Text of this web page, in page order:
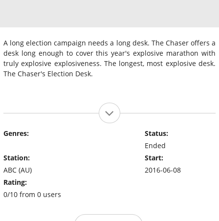
A long election campaign needs a long desk. The Chaser offers a
desk long enough to cover this year's explosive marathon with
truly explosive explosiveness. The longest, most explosive desk.
The Chaser's Election Desk.
Genres:
Station:
ABC (AU)
Rating:
0/10 from 0 users
Status:
Ended
Start:
2016-06-08